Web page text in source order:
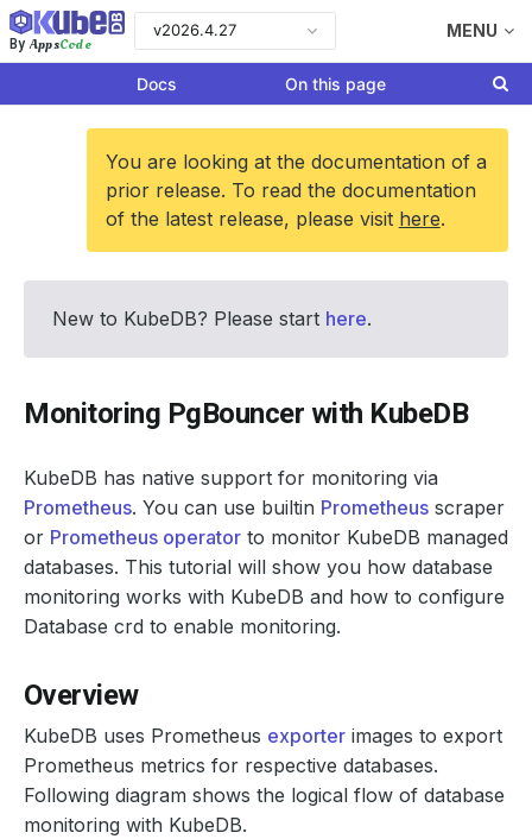
By AppsCode
v2026.4.27 MENU
Docs On this page
You are looking at the documentation of a
prior release. To read the documentation
of the latest release, please visit here.
New to KubeDB? Please start here.
Monitoring PgBouncer with KubeDB
KubeDB has native support for monitoring via
Prometheus. You can use builtin Prometheus scraper
or Prometheus operator to monitor KubeDB managed
databases. This tutorial will show you how database
monitoring works with KubeDB and how to configure
Database crd to enable monitoring.
Overview
KubeDB uses Prometheus exporter images to export
Prometheus metrics for respective databases.
Following diagram shows the logical flow of database
monitoring with KubeDB.